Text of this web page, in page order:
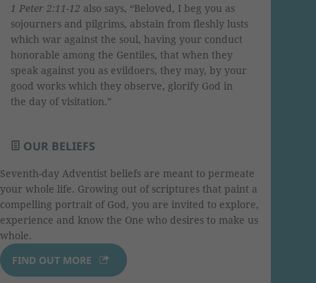
1 Peter 2:11-12 also says, “Beloved, I beg you as
sojourners and pilgrims, abstain from fleshly lusts
which war against the soul, having your conduct
honorable among the Gentiles, that when they
speak against you as evildoers, they may, by your
good works which they observe, glorify God in
the day of visitation.”
OUR BELIEFS
Seventh-day Adventist beliefs are meant to permeate
your whole life. Growing out of scriptures that paint a
compelling portrait of God, you are invited to explore,
experience and know the One who desires to make us
whole.
FIND OUT MORE